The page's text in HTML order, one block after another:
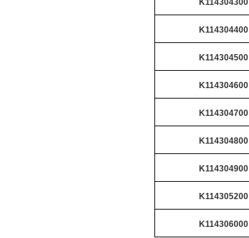
K114304400
K114304500
K114304600
K114304700
K114304800
K114304900
K114305200
K114306000